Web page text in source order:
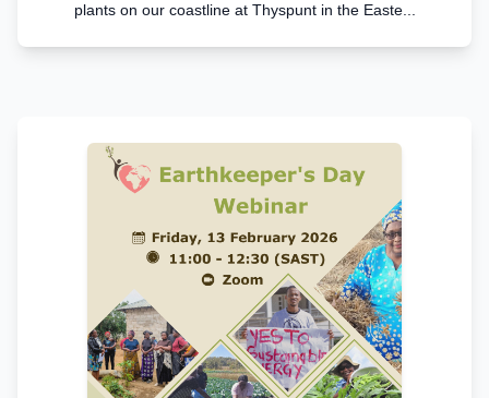
plants on our coastline at Thyspunt in the Easte...